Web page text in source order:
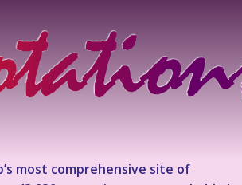
most comprehensive site of